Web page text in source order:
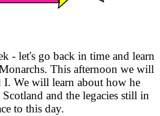
- let's go back in time and learn
This afternoon we will
I. We will learn about how he
and the legacies still in
to this day.